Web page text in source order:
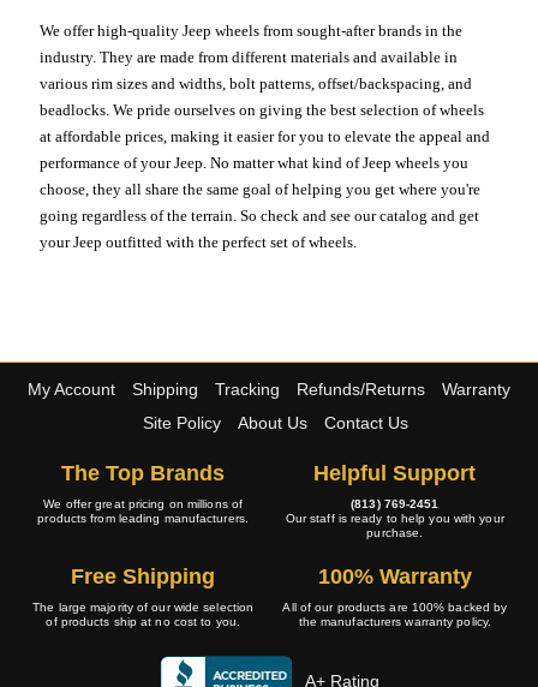
We offer high-quality Jeep wheels from sought-after brands in the
industry. They are made from different materials and available in
various rim sizes and widths, bolt patterns, offset/backspacing, and
beadlocks. We pride ourselves on giving the best selection of wheels
at affordable prices, making it easier for you to elevate the appeal and
performance of your Jeep. No matter what kind of Jeep wheels you
choose, they all share the same goal of helping you get where you're
going regardless of the terrain. So check and see our catalog and get
your Jeep outfitted with the perfect set of wheels.
My Account Shipping Tracking Refunds/Returns
Warranty
Site Policy
About Us Contact Us
The Top Brands
We offer great pricing on millions of
products from leading manufacturers.
Helpful Support
(813) 769-2451
Our staff is ready to help you with your
purchase.
Free Shipping
The large majority of our wide selection
of products ship at no cost to you.
100% Warranty
All of our products are 100% backed by
the manufacturers warranty policy.
A+ Rating